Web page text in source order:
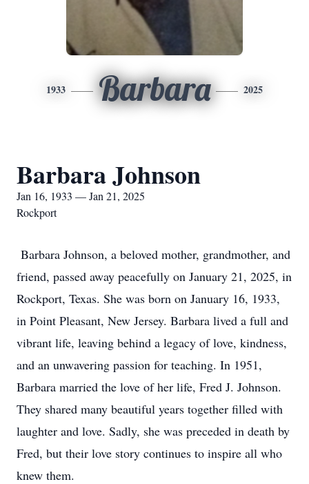
1933 Barbara 2025
Barbara Johnson
Jan 16, 1933 — Jan 21, 2025
Rockport
Barbara Johnson, a beloved mother, grandmother, and
friend, passed away peacefully on January 21, 2025, in
Rockport, Texas. She was born on January 16, 1933,
in Point Pleasant, New Jersey. Barbara lived a full and
vibrant life, leaving behind a legacy of love, kindness,
and an unwavering passion for teaching. In 1951,
Barbara married the love of her life, Fred J. Johnson.
They shared many beautiful years together filled with
laughter and love. Sadly, she was preceded in death by
Fred, but their love story continues to inspire all who
knew them.